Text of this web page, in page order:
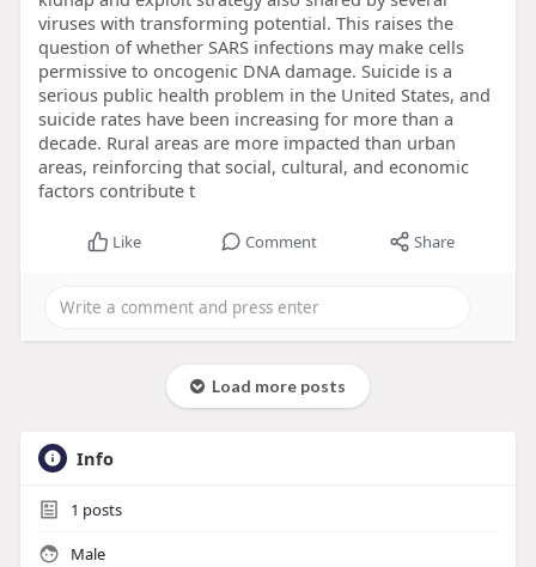
viruses with transforming potential. This raises the
question of whether SARS infections may make cells
permissive to oncogenic DNA damage. Suicide is a
serious public health problem in the United States, and
suicide rates have been increasing for more than a
decade. Rural areas are more impacted than urban
areas, reinforcing that social, cultural, and economic
factors contribute t
Like Comment Share
Load more posts
Info
1 posts
Male